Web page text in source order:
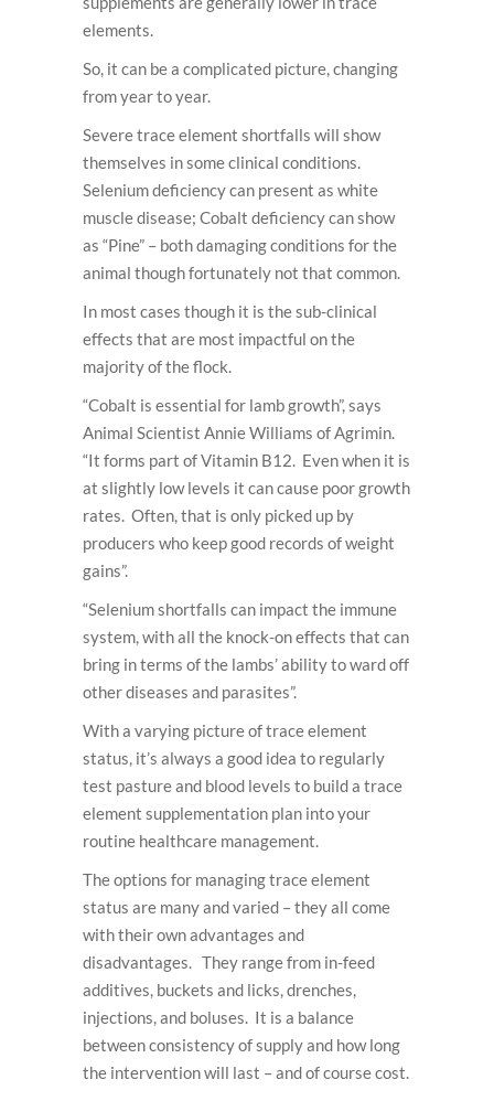
elements.
So, it can be a complicated picture, changing
from year to year.
Severe trace element shortfalls will show
themselves in some clinical conditions.
Selenium deficiency can present as white
muscle disease; Cobalt deficiency can show
as “Pine” – both damaging conditions for the
animal though fortunately not that common.
In most cases though it is the sub-clinical
effects that are most impactful on the
majority of the flock.
“Cobalt is essential for lamb growth”, says
Animal Scientist Annie Williams of Agrimin.
“It forms part of Vitamin B12. Even when it is
at slightly low levels it can cause poor growth
rates. Often, that is only picked up by
producers who keep good records of weight
gains”.
“Selenium shortfalls can impact the immune
system, with all the knock-on effects that can
bring in terms of the lambs’ ability to ward off
other diseases and parasites”.
With a varying picture of trace element
status, it’s always a good idea to regularly
test pasture and blood levels to build a trace
element supplementation plan into your
routine healthcare management.
The options for managing trace element
status are many and varied – they all come
with their own advantages and
disadvantages. They range from in-feed
additives, buckets and licks, drenches,
injections, and boluses. It is a balance
between consistency of supply and how long
the intervention will last – and of course cost.